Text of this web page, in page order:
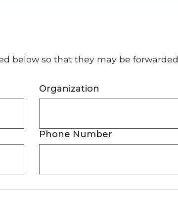
below so that they may be
Organization
Phone Number